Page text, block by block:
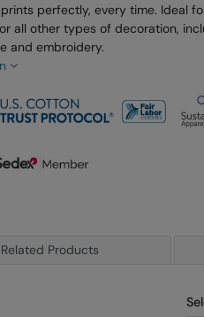
perfectly, every time. Ideal
all other types of decoration,
and embroidery.
Related Products